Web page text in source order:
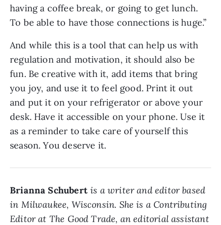
having a coffee break, or going to get lunch.
To be able to have those connections is huge.”
And while this is a tool that can help us with
regulation and motivation, it should also be
fun. Be creative with it, add items that bring
you joy, and use it to feel good. Print it out
and put it on your refrigerator or above your
desk. Have it accessible on your phone. Use it
as a reminder to take care of yourself this
season. You deserve it.
Brianna Schubert is a writer and editor based
in Milwaukee, Wisconsin. She is a Contributing
Editor at The Good Trade, an editorial assistant